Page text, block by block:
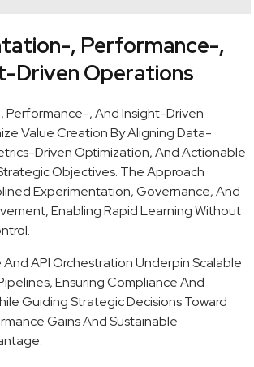
, Performance-,
Driven Operations
, And Insight-Driven
Value Creation By Aligning Data-
Driven Optimization, And Actionable
Objectives. The Approach
Experimentation, Governance, And
Enabling Rapid Learning Without
API Orchestration Underpin Scalable
Ensuring Compliance And
Guiding Strategic Decisions Toward
Gains And Sustainable